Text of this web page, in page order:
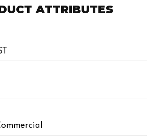
ATTRIBUTES